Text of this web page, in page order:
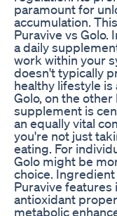
paramount for
accumulation.
Puravive vs Golo.
a daily
work within your
doesn't typically
healthy lifestyle
Golo, on the
supplement is
an equally vital
you're not just
eating. For
Golo might be
choice.
Puravive
antioxidant
metabolic